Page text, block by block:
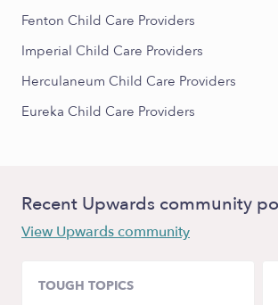
Fenton Child Care Providers
Imperial Child Care Providers
Herculaneum Child Care Providers
Eureka Child Care Providers
Recent Upwards community
View Upwards community
TOUGH TOPICS